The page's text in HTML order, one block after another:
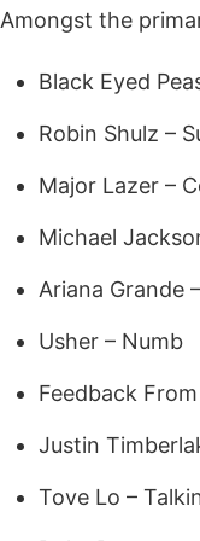
Amongst the
Black Eyed
Robin Shulz –
Major Lazer –
Michael
Ariana Grande
Usher – Numb
Feedback
Justin
Tove Lo –